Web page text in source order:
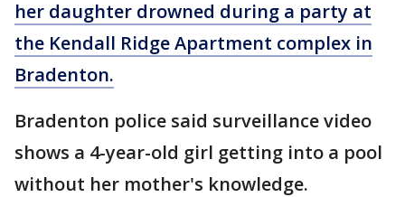
her daughter drowned during a party at
the Kendall Ridge Apartment complex in
Bradenton.
Bradenton police said surveillance video
shows a 4-year-old girl getting into a pool
without her mother's knowledge.